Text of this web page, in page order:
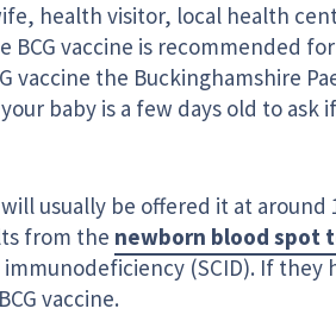
health visitor, local health
BCG vaccine is recommended
vaccine the Buckinghamshire
baby is a few days old to ask
usually be offered it at around
from the newborn blood spot
(SCID). If they
vaccine.